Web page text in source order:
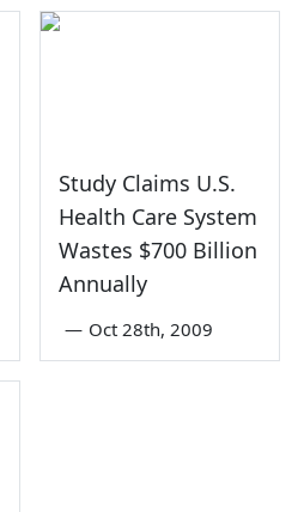
Study Claims U.S.
Health Care System
Wastes $700 Billion
Annually
— Oct 28th, 2009